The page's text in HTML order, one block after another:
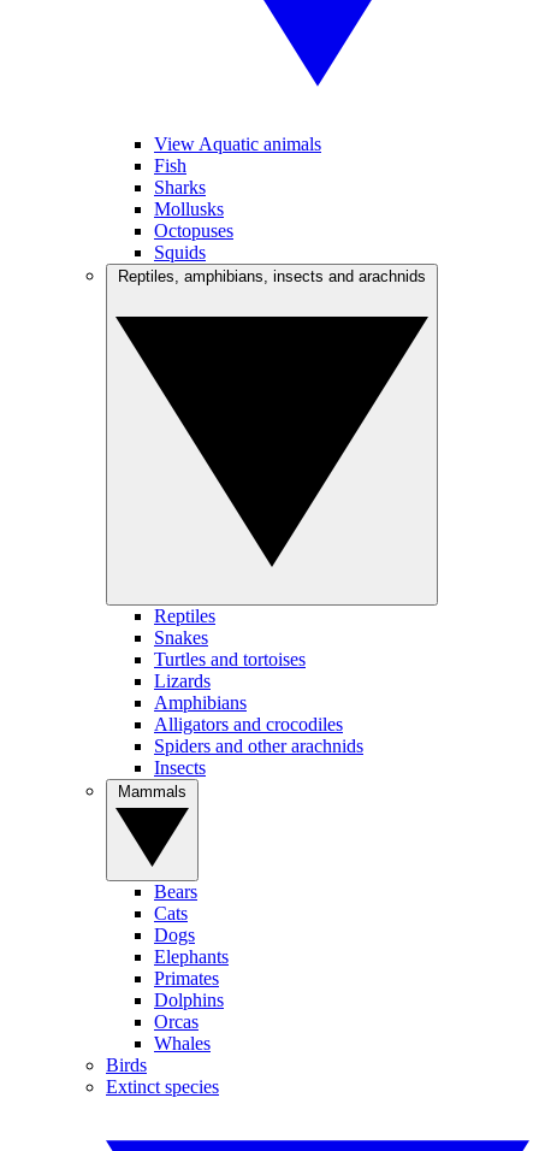
View Aquatic animals
Fish
Sharks
Mollusks
Octopuses
Squids
Reptiles
Snakes
Turtles and tortoises
Lizards
Amphibians
Alligators and crocodiles
Spiders and other arachnids
Insects
Bears
Cats
Dogs
Elephants
Primates
Dolphins
Orcas
Whales
Birds
Extinct species